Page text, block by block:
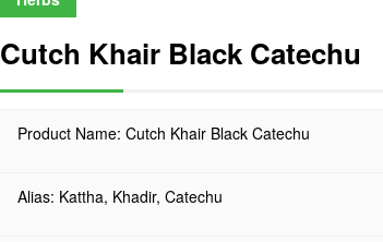
Cutch Khair Black Catechu
Product Name: Cutch Khair Black Catechu
Alias: Kattha, Khadir, Catechu